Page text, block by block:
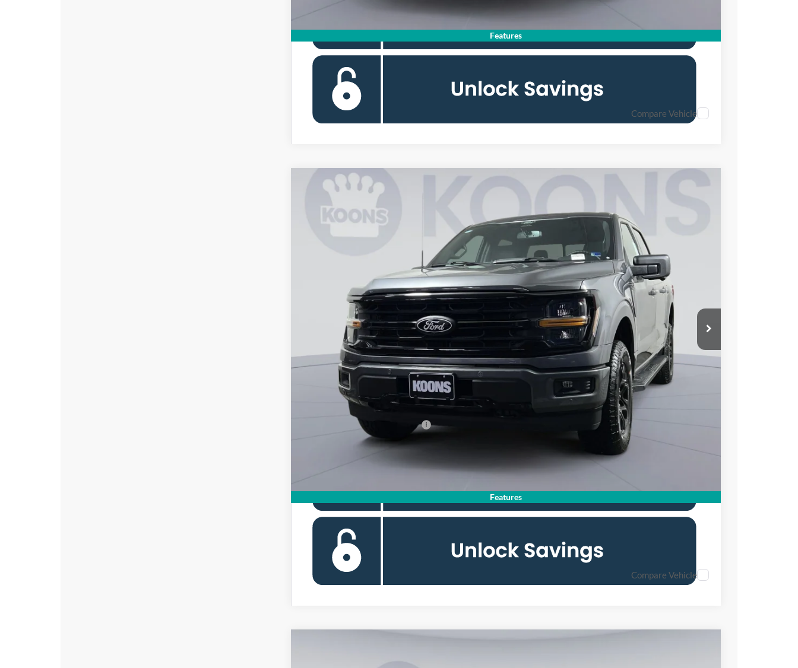
Features
Compare Vehicle
Features
2026Ford F-150 XLT
Special Offer
Price Drop
Koons Falls Church Ford
1FTFW3L81TKD16608 KFC260732Model:W3L
$58,395
KOONS PRICE
$67,900
Dealer Discount
$10,500
Processing Fee:
Koons Price
90 Day Deferred APR Financing
Compare Vehicle